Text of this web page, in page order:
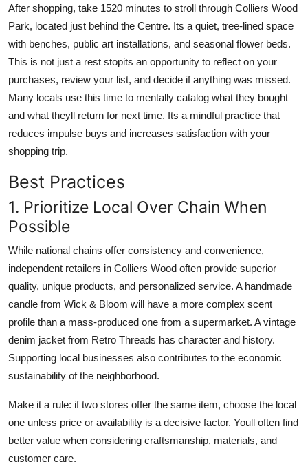
After shopping, take 1520 minutes to stroll through Colliers Wood
Park, located just behind the Centre. Its a quiet, tree-lined space
with benches, public art installations, and seasonal flower beds.
This is not just a rest stopits an opportunity to reflect on your
purchases, review your list, and decide if anything was missed.
Many locals use this time to mentally catalog what they bought
and what theyll return for next time. Its a mindful practice that
reduces impulse buys and increases satisfaction with your
shopping trip.
Best Practices
1. Prioritize Local Over Chain When
Possible
While national chains offer consistency and convenience,
independent retailers in Colliers Wood often provide superior
quality, unique products, and personalized service. A handmade
candle from Wick & Bloom will have a more complex scent
profile than a mass-produced one from a supermarket. A vintage
denim jacket from Retro Threads has character and history.
Supporting local businesses also contributes to the economic
sustainability of the neighborhood.
Make it a rule: if two stores offer the same item, choose the local
one unless price or availability is a decisive factor. Youll often find
better value when considering craftsmanship, materials, and
customer care.